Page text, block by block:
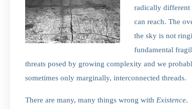
radically different
can reach. The
the sky is not
fundamental
threats posed by growing complexity and we
sometimes only marginally, interconnected threads.
There are many, many things wrong with Existence.